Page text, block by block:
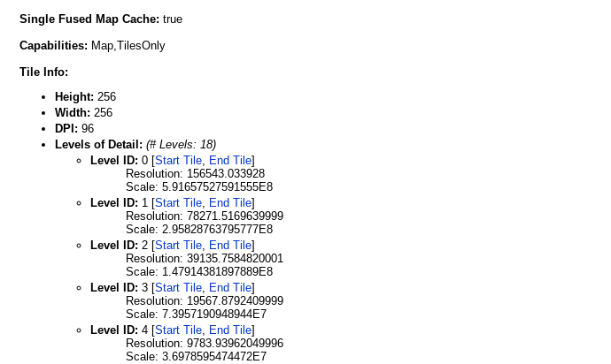
Single Fused Map Cache: true
Capabilities: Map,TilesOnly
Tile Info:
Height: 256
Width: 256
DPI: 96
Levels of Detail: (# Levels: 18)
Level ID: 0 [Start Tile End Tile]
Resolution: 156543.033928
Scale: 5.91657527591555E8
Level ID: 1 [Start Tile End Tile]
Resolution: 78271.5169639999
Scale: 2.95828763795777E8
Level ID: 2 [Start Tile End Tile]
Resolution: 39135.7584820001
Scale: 1.47914381897889E8
Level ID: 3 [Start Tile End Tile]
Resolution: 19567.8792409999
Scale: 7.3957190948944E7
Level ID: 4 [Start Tile End Tile]
Resolution: 9783.93962049996
Scale: 3.6978595474472E7